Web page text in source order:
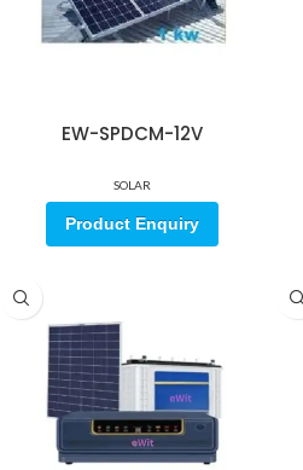
EW-SPDCM-12V
SOLAR
Product Enquiry